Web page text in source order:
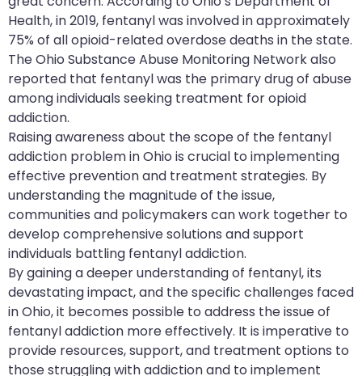
Health, in 2019, fentanyl was involved in approximately
75% of all opioid-related overdose deaths in the state.
The Ohio Substance Abuse Monitoring Network also
reported that fentanyl was the primary drug of abuse
among individuals seeking treatment for opioid
addiction.
Raising awareness about the scope of the fentanyl
addiction problem in Ohio is crucial to implementing
effective prevention and treatment strategies. By
understanding the magnitude of the issue,
communities and policymakers can work together to
develop comprehensive solutions and support
individuals battling fentanyl addiction.
By gaining a deeper understanding of fentanyl, its
devastating impact, and the specific challenges faced
in Ohio, it becomes possible to address the issue of
fentanyl addiction more effectively. It is imperative to
provide resources, support, and treatment options to
those struggling with addiction and to implement